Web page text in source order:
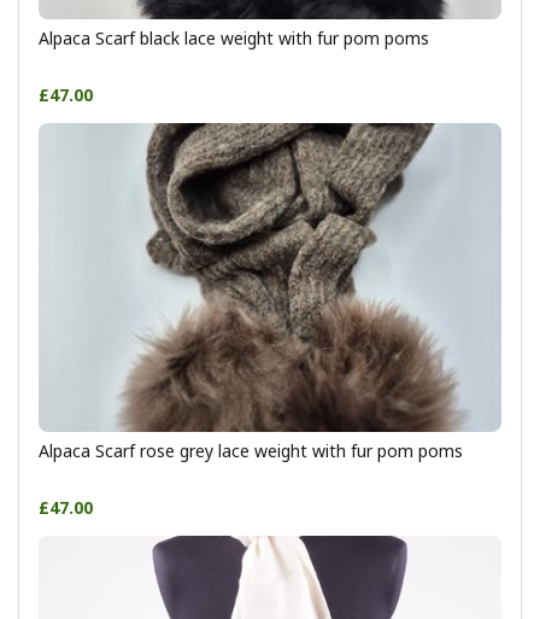
Alpaca Scarf black lace weight with fur pom poms
£47.00
Alpaca Scarf rose grey lace weight with fur pom poms
£47.00